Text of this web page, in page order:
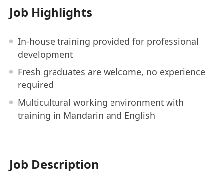
Job Highlights
In-house training provided for professional
development
Fresh graduates are welcome, no experience
required
Multicultural working environment with
training in Mandarin and English
Job Description